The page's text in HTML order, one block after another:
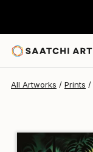
All Artworks Prints